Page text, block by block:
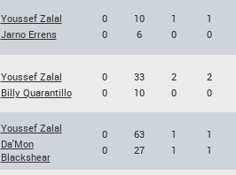
Youssef Zalal
Jarno Errens
0
0
10
6
1
0
1
0
Youssef Zalal
Billy Quarantillo
0
0
33
10
2
0
2
0
Youssef Zalal
Da'Mon
Blackshear
0
0
63
27
1
1
1
1